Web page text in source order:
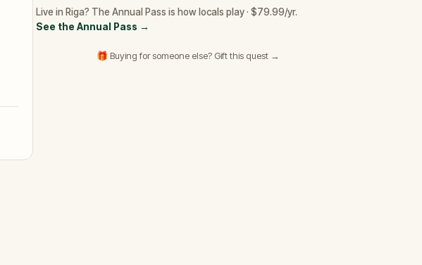
Live in Riga? The Annual Pass is how locals play · $79.99/yr.
See the Annual Pass →
🎁 Buying for someone else? Gift this quest →